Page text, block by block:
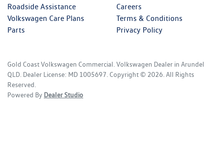
Roadside Assistance
Volkswagen Care Plans
Parts
Careers
Terms & Conditions
Privacy Policy
Gold Coast Volkswagen Commercial Volkswagen Dealer in Arundel
QLD Dealer License: MD 1005697 Copyright © 2026 . All Rights
Reserved.
Powered By Dealer Studio